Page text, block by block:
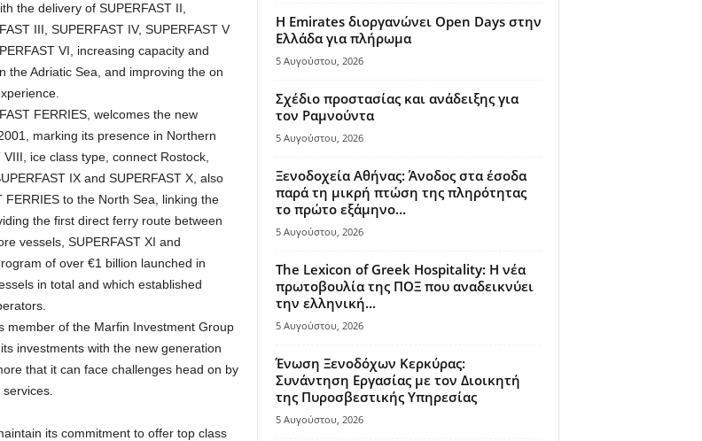
the delivery of SUPERFAST II,
III, SUPERFAST IV, SUPERFAST V
VI, increasing capacity and
the Adriatic Sea, and improving the on
FERRIES, welcomes the new
marking its presence in Northern
ice class type, connect Rostock,
IX and SUPERFAST X, also
to the North Sea, linking the
the first direct ferry route between
vessels, SUPERFAST ΧΙ and
of over €1 billion launched in
in total and which established
member of the Marfin Investment Group
investments with the new generation
that it can face challenges head on by
its commitment to offer top class
Η Emirates διοργανώνει Open Days στην
Ελλάδα για πλήρωμα
5 Αυγούστου, 2026
Σχέδιο προστασίας και ανάδειξης για
τον Ραμνούντα
5 Αυγούστου, 2026
Ξενοδοχεία Αθήνας: Άνοδος στα έσοδα
παρά τη μικρή πτώση της πληρότητας
το πρώτο εξάμηνο...
5 Αυγούστου, 2026
The Lexicon of Greek Hospitality: Η νέα
πρωτοβουλία της ΠΟΞ που αναδεικνύει
την ελληνική...
5 Αυγούστου, 2026
Ένωση Ξενοδόχων Κερκύρας:
Συνάντηση Εργασίας με τον Διοικητή
της Πυροσβεστικής Υπηρεσίας
5 Αυγούστου, 2026